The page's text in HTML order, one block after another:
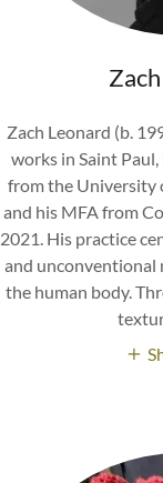
Zach Leonard (b.
works in Saint
from the University
and his MFA from
2021. His practice
and unconventional
the human body.